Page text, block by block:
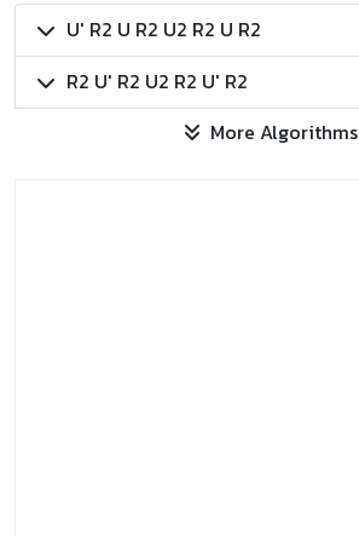
U' R2 U R2 U2 R2 U R2
R2 U' R2 U2 R2 U' R2
More Algorithms